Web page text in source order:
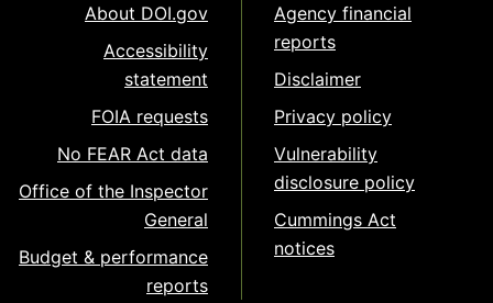
About DOI.gov
Accessibility
statement
FOIA requests
No FEAR Act data
Office of the Inspector
General
Budget & performance
reports
Agency financial
reports
Disclaimer
Privacy policy
Vulnerability
disclosure policy
Cummings Act
notices